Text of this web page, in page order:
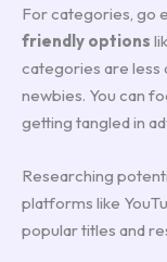
For categories, go
friendly options
categories are
newbies. You can
getting tangled in
Researching
platforms like
popular titles and